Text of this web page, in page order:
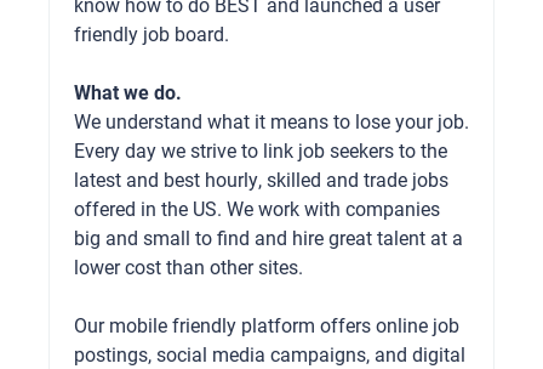
friendly job board.
What we do.
We understand what it means to lose your job.
Every day we strive to link job seekers to the
latest and best hourly, skilled and trade jobs
offered in the US. We work with companies
big and small to find and hire great talent at a
lower cost than other sites.
Our mobile friendly platform offers online job
postings, social media campaigns, and digital